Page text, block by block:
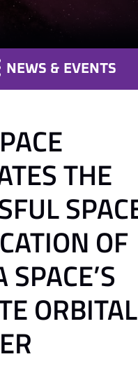
NEWS & EVENTS
THE
OF
ORBITAL